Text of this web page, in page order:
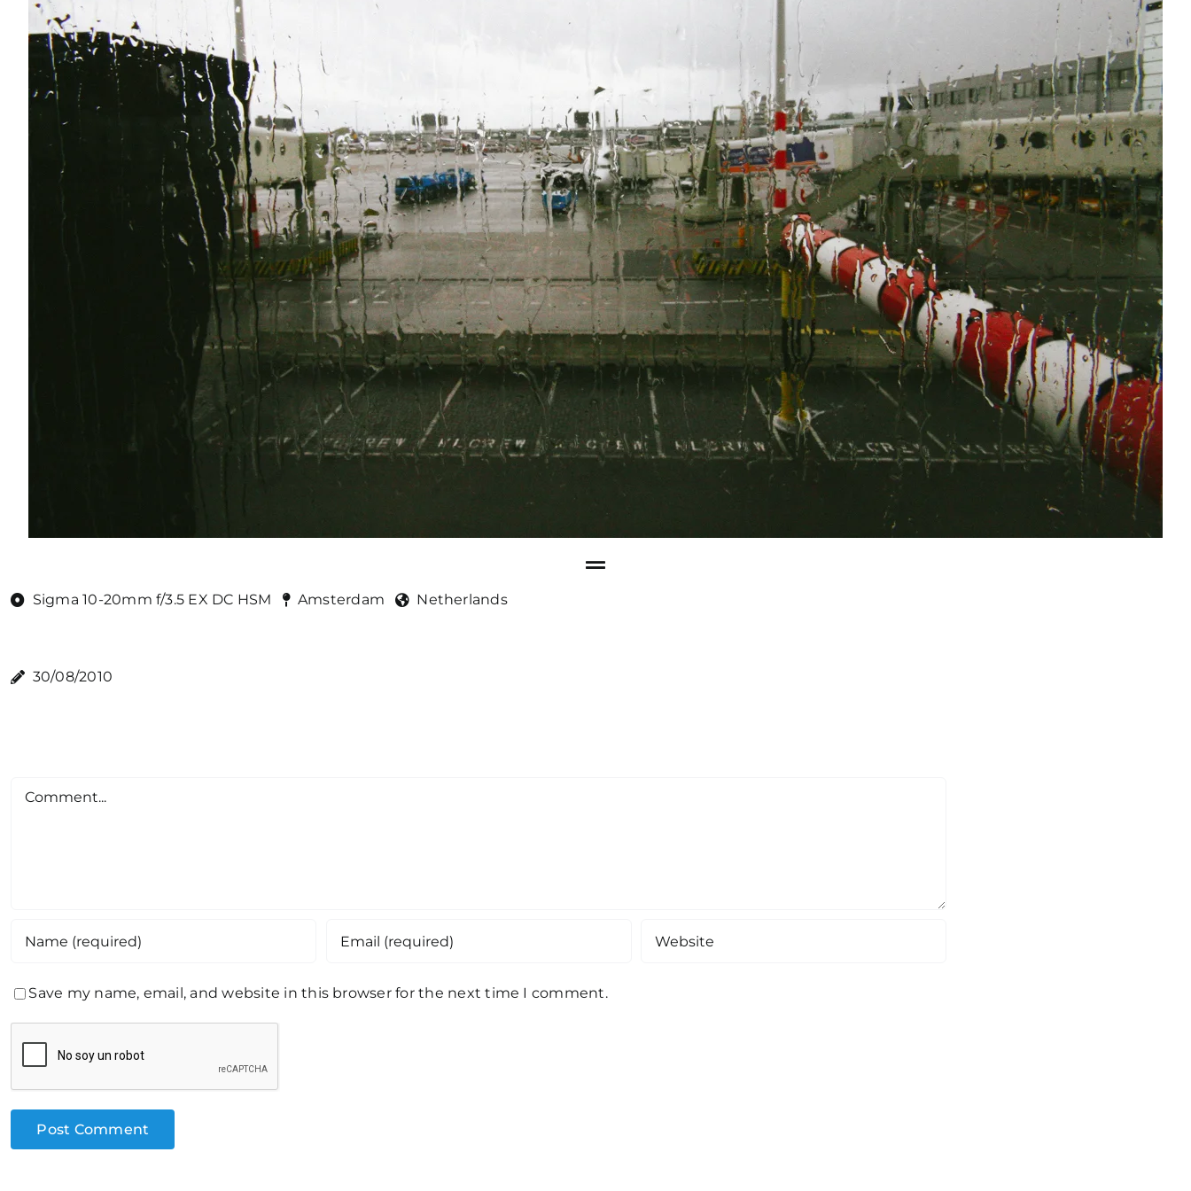
Sigma 10-20mm f/3.5 EX DC HSM Amsterdam Netherlands
30/08/2010
Comment
Save my name, email, and website in this browser for the next time I comment.